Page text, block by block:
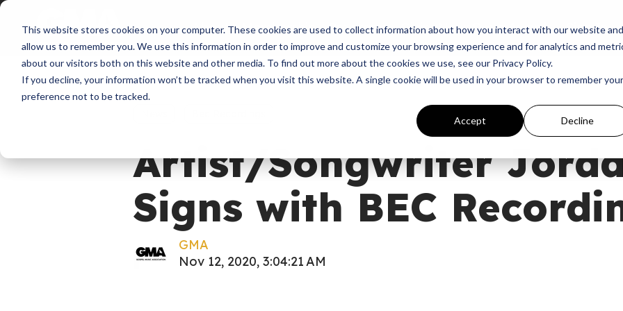
This website stores cookies on your computer. These cookies are used to collect information about how you interact with our website and
allow us to remember you. We use this information in order to improve and customize your browsing experience and for analytics and
about our visitors both on this website and other media. To find out more about the cookies we use, see our Privacy Policy.
If you decline, your information won’t be tracked when you visit this website. A single cookie will be used in your browser to remember your
preference not to be tracked.
Accept Decline
About Membership Programs GivingNewsDove Awards Sign In
Artist/Songwriter
Signs with BEC
GMA
Nov 12, 2020, 3:04:21 AM